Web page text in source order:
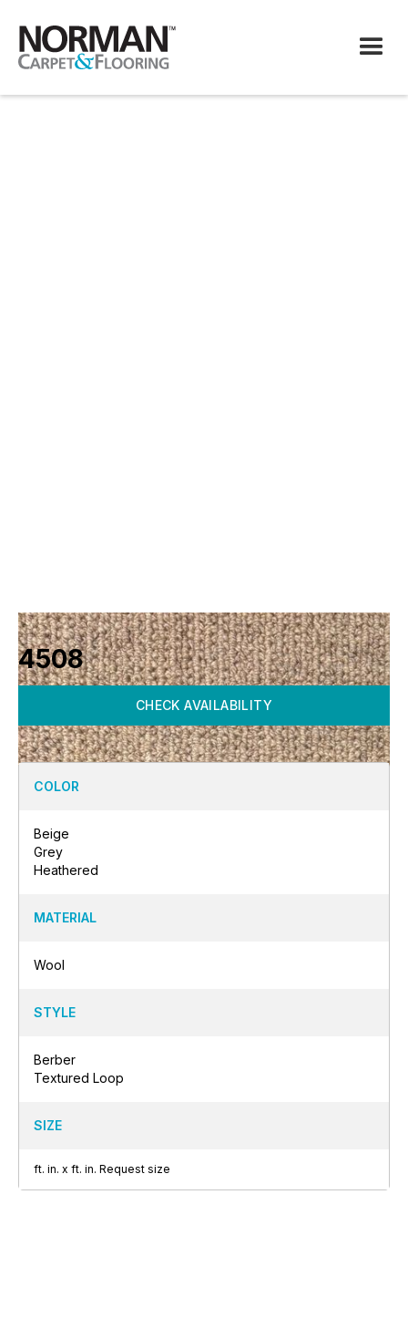
4508
CHECK AVAILABILITY
COLOR
Beige
Grey
Heathered
MATERIAL
Wool
STYLE
Berber
Textured Loop
SIZE
ft. in. x ft. in. Request size